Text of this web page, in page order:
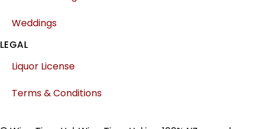
Weddings
LEGAL
Liquor License
Terms & Conditions